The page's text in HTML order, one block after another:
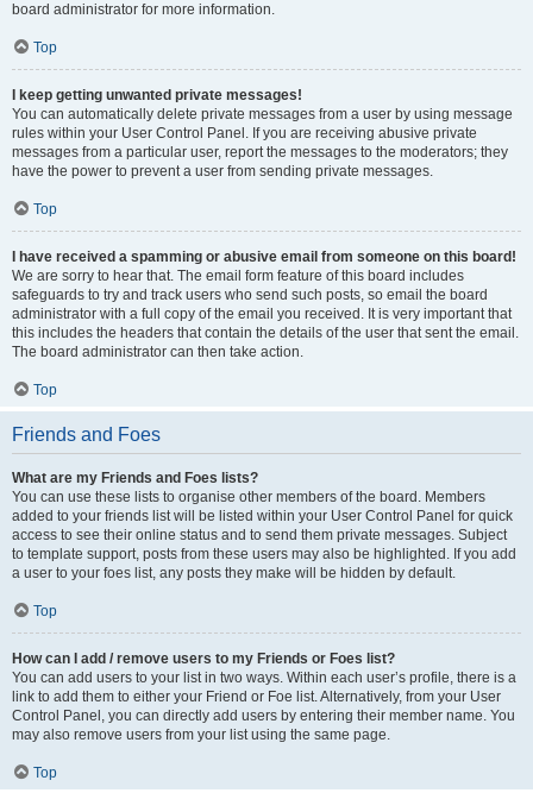
board administrator for more information.
Top
I keep getting unwanted private messages!
You can automatically delete private messages from a user by using message
rules within your User Control Panel. If you are receiving abusive private
messages from a particular user, report the messages to the moderators; they
have the power to prevent a user from sending private messages.
Top
I have received a spamming or abusive email from someone on this board!
We are sorry to hear that. The email form feature of this board includes
safeguards to try and track users who send such posts, so email the board
administrator with a full copy of the email you received. It is very important that
this includes the headers that contain the details of the user that sent the email.
The board administrator can then take action.
Top
Friends and Foes
What are my Friends and Foes lists?
You can use these lists to organise other members of the board. Members
added to your friends list will be listed within your User Control Panel for quick
access to see their online status and to send them private messages. Subject
to template support, posts from these users may also be highlighted. If you add
a user to your foes list, any posts they make will be hidden by default.
Top
How can I add / remove users to my Friends or Foes list?
You can add users to your list in two ways. Within each user’s profile, there is a
link to add them to either your Friend or Foe list. Alternatively, from your User
Control Panel, you can directly add users by entering their member name. You
may also remove users from your list using the same page.
Top